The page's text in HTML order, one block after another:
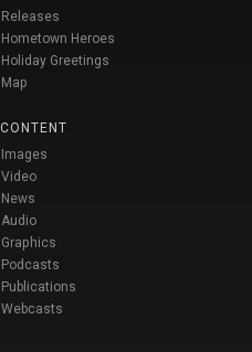
Releases
Hometown Heroes
Holiday Greetings
Map
CONTENT
Images
Video
News
Audio
Graphics
Podcasts
Publications
Webcasts